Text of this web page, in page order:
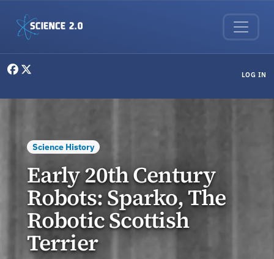
LOG IN
Science History
Early 20th Century
Robots: Sparko, The
Robotic Scottish
Terrier